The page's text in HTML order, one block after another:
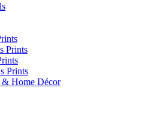
Prints
Prints
& Home Décor